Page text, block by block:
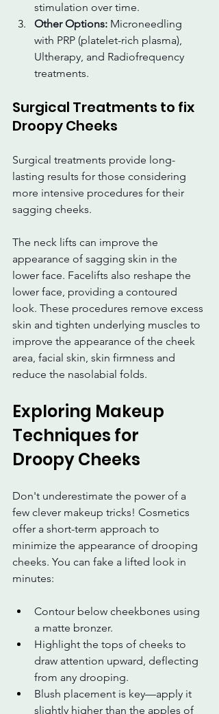
stimulation over time.
Other Options: Microneedling
with PRP (platelet-rich plasma),
Ultherapy, and Radiofrequency
treatments.
Surgical Treatments to fix
Droopy Cheeks
Surgical treatments provide long-
lasting results for those considering
more intensive procedures for their
sagging cheeks.
The neck lifts can improve the
appearance of sagging skin in the
lower face. Facelifts also reshape the
lower face, providing a contoured
look. These procedures remove excess
skin and tighten underlying muscles to
improve the appearance of the cheek
area, facial skin, skin firmness and
reduce the nasolabial folds.
Exploring Makeup
Techniques for
Droopy Cheeks
Don't underestimate the power of a
few clever makeup tricks! Cosmetics
offer a short-term approach to
minimize the appearance of drooping
cheeks. You can fake a lifted look in
minutes:
Contour below cheekbones using
a matte bronzer.
Highlight the tops of cheeks to
draw attention upward, deflecting
from any drooping.
Blush placement is key—apply it
slightly higher than the apples of